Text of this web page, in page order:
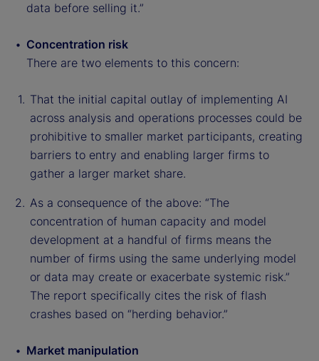
data before selling it.”
Concentration risk
There are two elements to this concern:
That the initial capital outlay of implementing AI
across analysis and operations processes could be
prohibitive to smaller market participants, creating
barriers to entry and enabling larger firms to
gather a larger market share.
As a consequence of the above: “The
concentration of human capacity and model
development at a handful of firms means the
number of firms using the same underlying model
or data may create or exacerbate systemic risk.”
The report specifically cites the risk of flash
crashes based on “herding behavior.”
Market manipulation